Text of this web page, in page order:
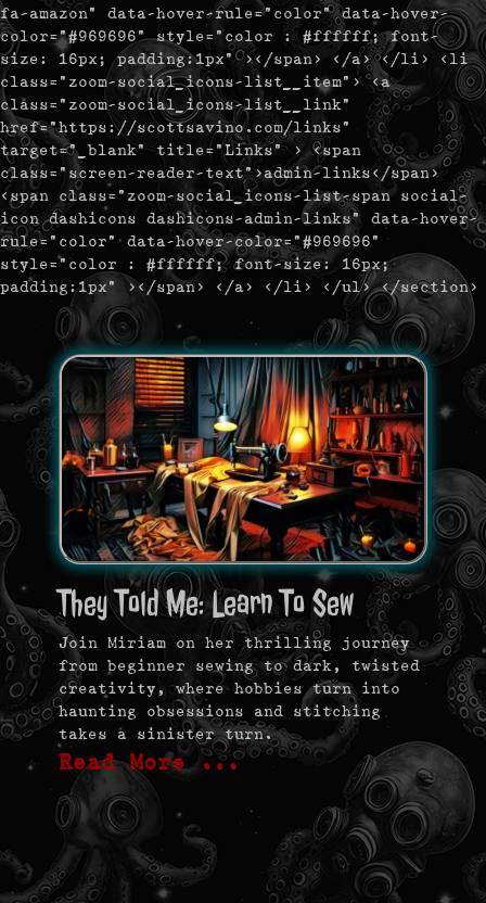
fa-amazon" data-hover-rule="color" data-hover-
color="#969696" style="color : #ffffff; font-
size: 16px; padding:1px" ></span> </a> </li> <li
class="zoom-social_icons-list__item"> <a
class="zoom-social_icons-list__link"
href="https://scottsavino.com/links"
target="_blank" title="Links" > <span
class="screen-reader-text">admin-links</span>
<span class="zoom-social_icons-list-span social-
icon dashicons dashicons-admin-links" data-hover-
rule="color" data-hover-color="#969696"
style="color : #ffffff; font-size: 16px;
padding:1px" ></span> </a> </li> </ul> </section>
They Told Me: Learn To Sew
Join Miriam on her thrilling journey
from beginner sewing to dark, twisted
creativity, where hobbies turn into
haunting obsessions and stitching
takes a sinister turn.
Read More …